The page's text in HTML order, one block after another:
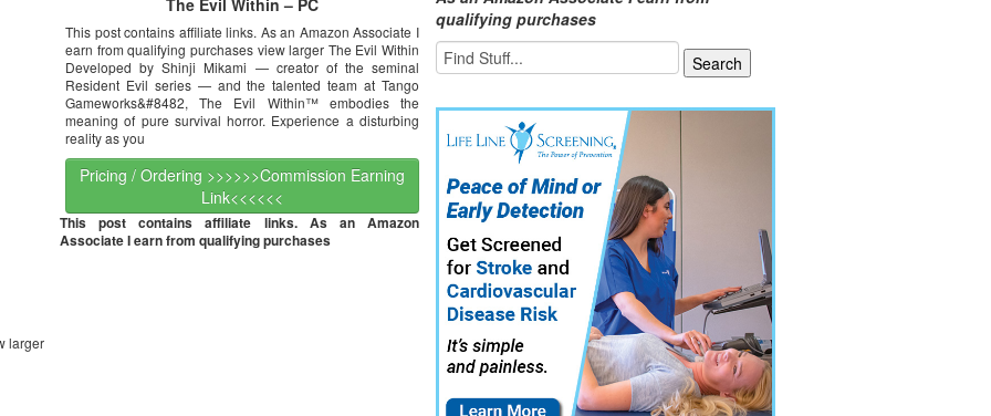
The Evil Within – PC
This post contains affiliate links. As an Amazon Associate I
earn from qualifying purchases view larger The Evil Within
Developed by Shinji Mikami — creator of the seminal
Resident Evil series — and the talented team at Tango
Gameworks&#8482, The Evil Within™ embodies the
meaning of pure survival horror. Experience a disturbing
reality as you
Pricing / Ordering >>>>>>Commission Earning
Link<<<<<<
This post contains affiliate links. As an Amazon
Associate I earn from qualifying purchases
larger
qualifying purchases